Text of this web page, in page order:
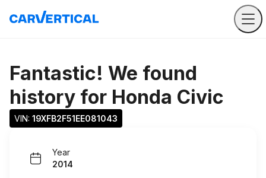
Fantastic! We found
history for Honda Civic
VIN: 19XFB2F51EE081043
Year
2014